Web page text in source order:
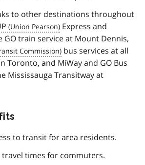
to other destinations throughout
Express and
GO train service at Mount Dennis,
bus services at all
Toronto, and MiWay and GO Bus
Mississauga Transitway at
to transit for area residents.
travel times for commuters.